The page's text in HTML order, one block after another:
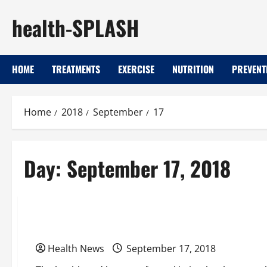
content
health-SPLASH
HOME TREATMENTS EXERCISE NUTRITION
Home 2018 September 17
Day: September 17, 2018
Health News
September 17, 2018